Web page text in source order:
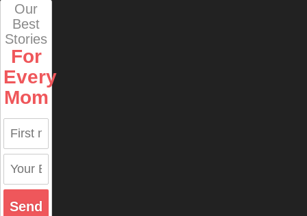
Our
Best
Stories
For
Every
Mom
Send